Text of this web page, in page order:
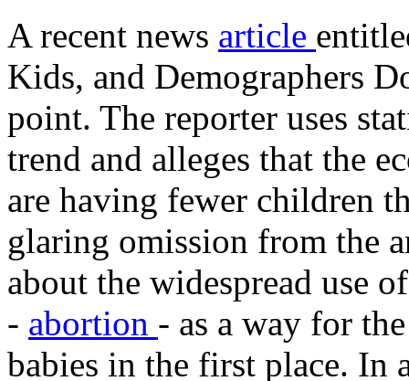
A recent news article
Kids, and Demographers
point. The reporter uses
trend and alleges that the
are having fewer children
glaring omission from the
about the widespread use
- abortion - as a way for
babies in the first place. In